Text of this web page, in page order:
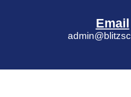
Email